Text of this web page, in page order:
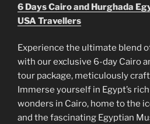
6 Days Cairo and Hurghada
USA Travellers
Experience the ultimate blend
with our exclusive 6-day Cairo
tour package, meticulously
Immerse yourself in Egypt’s
wonders in Cairo, home to the
and the fascinating Egyptian